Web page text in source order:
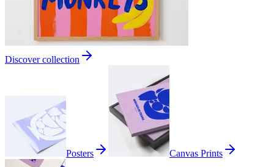
Discover collection
Posters Canvas Prints